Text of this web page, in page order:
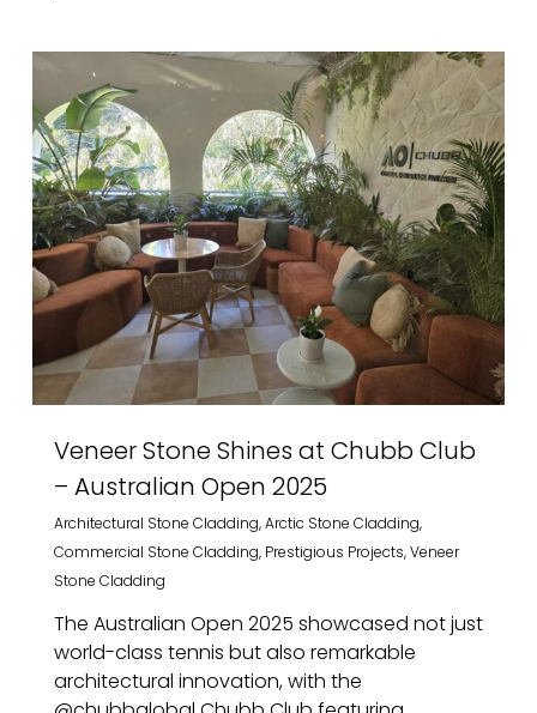
Veneer Stone Shines at Chubb Club
– Australian Open 2025
Architectural Stone Cladding,Arctic Stone Cladding,
Commercial Stone Cladding, Prestigious Projects,Veneer
Stone Cladding
The Australian Open 2025 showcased not just
world-class tennis but also remarkable
architectural innovation, with the